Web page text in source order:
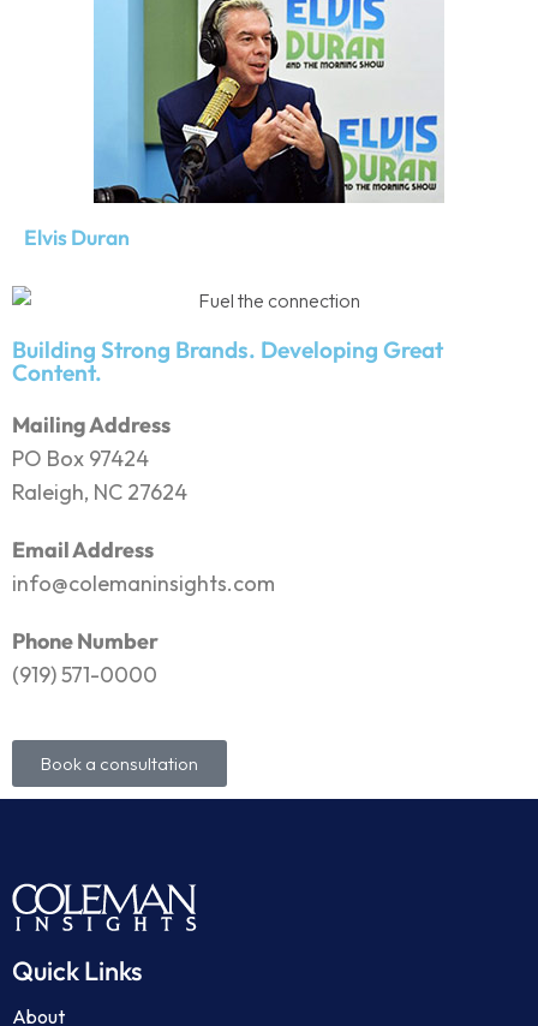
Elvis Duran
Building Strong Brands. Developing Great
Content.
Mailing Address
PO Box 97424
Raleigh, NC 27624
Email Address
info@colemaninsights.com
Phone Number
(919) 571-0000
Book a consultation
Quick Links
About